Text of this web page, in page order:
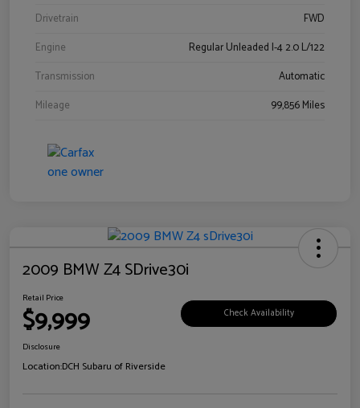
Drivetrain
FWD
Engine
Regular Unleaded I-4 2.0 L/122
Transmission
Automatic
Mileage
99,856 Miles
2009 BMW Z4 SDrive30i
Retail Price
$9,999 Check Availability
Disclosure
Location:DCH Subaru of Riverside